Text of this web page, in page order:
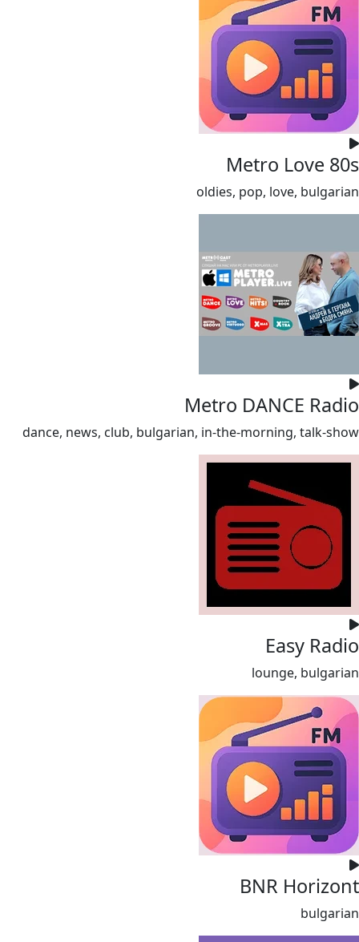
Metro Love 80s
oldies, pop, love, bulgarian
Metro DANCE Radio
dance, news, club, bulgarian, in-the-morning, talk-show
Easy Radio
lounge, bulgarian
BNR Horizont
bulgarian